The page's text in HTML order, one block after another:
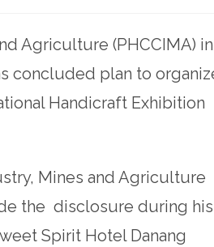
Agriculture (PHCCIMA) in
concluded plan to
Handicraft Exhibition
Mines and Agriculture
the disclosure during his
Spirit Hotel Danang